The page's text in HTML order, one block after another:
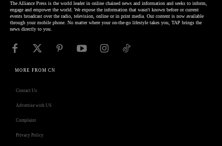
The Alliance Press is the world leader in online chained news and information and seeks to inform,
engage and empower the world. We expose the information that wasn't known before or current
events broadcast over the radio, television, online or in print media. Our content is now available
through your mobile phone. No matter where your on-the-go lifestyle takes you, TAP brings the
news directly to you.
MORE FROM CN
Contact Us
Advertise with US
Complaint
Privacy Policy